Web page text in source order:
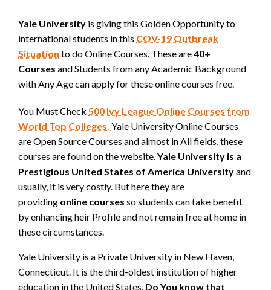
Yale University is giving this Golden Opportunity to
international students in this COV-19 Outbreak
Situation to do Online Courses. These are40+
Courses and Students from any Academic Background
with Any Age can apply for these online courses free.
You Must Check 500 Ivy League Online Courses from
World Top Colleges. Yale University Online Courses
are Open Source Courses and almost in All fields, these
courses are found on the website.Yale University is a
Prestigious United States of America Universityand
usually, it is very costly. But here they are
providing online courses so students can take benefit
by enhancing heir Profile and not remain free at home in
these circumstances.
Yale University is a Private University in New Haven,
Connecticut. It is the third-oldest institution of higher
education in the United States. Do You know that